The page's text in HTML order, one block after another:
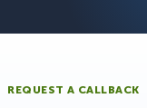
REQUEST A CALLBACK